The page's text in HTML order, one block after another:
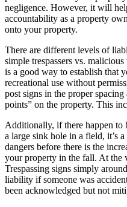
negligence. However, it will
accountability as a property
onto your property.
There are different levels of
simple trespassers vs.
is a good way to establish that
recreational use without
post signs in the proper
points” on the property. This
Additionally, if there happen to
a large sink hole in a field, it’s
dangers before there is the
your property in the fall. At the
Trespassing signs simply
liability if someone was
been acknowledged but not